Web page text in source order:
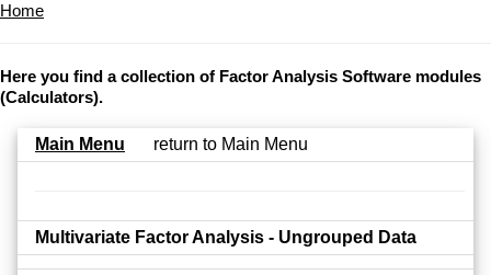
Home
Here you find a collection of Factor Analysis Software modules
(Calculators).
Main Menu return to Main Menu
Multivariate Factor Analysis - Ungrouped Data